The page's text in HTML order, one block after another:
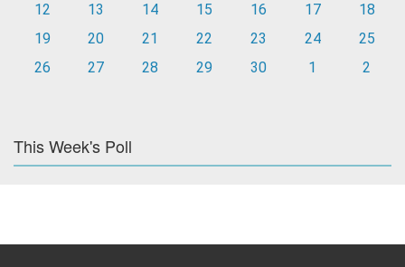
12
13 14 15 16 17
18
19
20 21 22 23 24
25
26
27 28 29 30 1 2
This Week's Poll